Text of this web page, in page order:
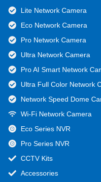
Lite Network Camera
Eco Network Camera
Pro Network Camera
Ultra Network Camera
Pro AI Smart Network
Ultra Full Color Network
Network Speed Dome
Wi-Fi Network Camera
Eco Series NVR
Pro Series NVR
CCTV Kits
Accessories